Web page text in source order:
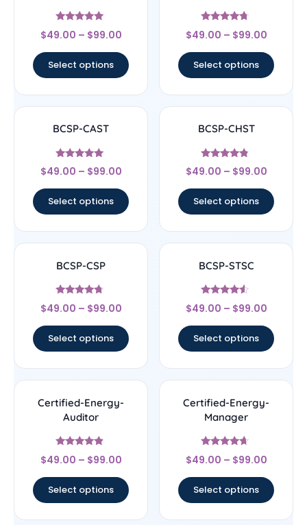
Rated
5
$49.00 – $99.00
Select options
Rated
4.5
$49.00 – $99.00
Select options
BCSP-CAST
Rated
5
$49.00 – $99.00
Select options
BCSP-CHST
Rated
4.56
$49.00 – $99.00
Select options
BCSP-CSP
Rated
4.5
$49.00 – $99.00
Select options
BCSP-STSC
Rated
4.33
$49.00 – $99.00
Select options
Certified-Energy-
Auditor
Rated
4.67
$49.00 – $99.00
Select options
Certified-Energy-
Manager
Rated
4.44
$49.00 – $99.00
Select options